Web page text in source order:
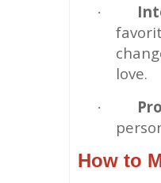
·
love.
·
How to